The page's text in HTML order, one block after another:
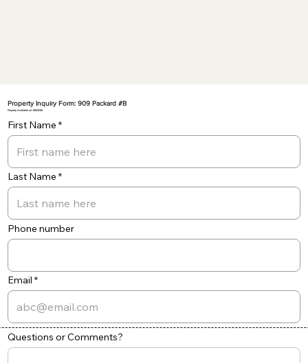
Property Inquiry Form: 909 Packard #B
Property Available on: 8/8/2026
First Name
Last Name
Phone number
Email
Questions or Comments?